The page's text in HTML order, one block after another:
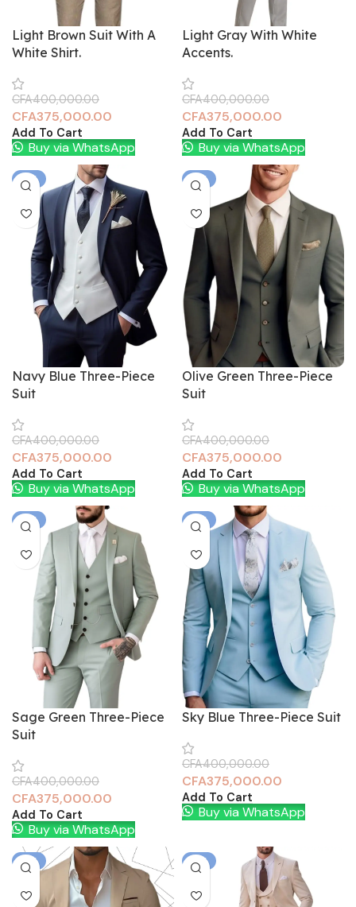
Light Brown Suit With A
White Shirt.
CFA400,000.00
CFA375,000.00
Add To Cart
Buy via WhatsApp
Light Gray With White
Accents.
CFA400,000.00
CFA375,000.00
Add To Cart
Buy via WhatsApp
-6%
Navy Blue Three-Piece
Suit
CFA400,000.00
CFA375,000.00
Add To Cart
Buy via WhatsApp
-6%
Olive Green Three-Piece
Suit
CFA400,000.00
CFA375,000.00
Add To Cart
Buy via WhatsApp
-6%
Sage Green Three-Piece
Suit
CFA400,000.00
CFA375,000.00
Add To Cart
Buy via WhatsApp
-6%
Sky Blue Three-Piece Suit
CFA400,000.00
CFA375,000.00
Add To Cart
Buy via WhatsApp
-6% -6%